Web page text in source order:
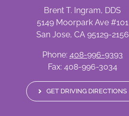
Brent T. Ingram, DDS
5149 Moorpark Ave #101
San Jose, CA 95129-2156
Phone: 408-996-9393
Fax: 408-996-3034
GET DRIVING DIRECTIONS